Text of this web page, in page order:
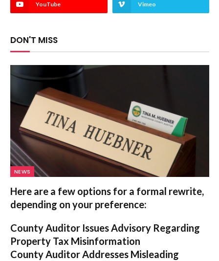
YouTube Vimeo
DON'T MISS
NEWS
Here are a few options for a formal rewrite,
depending on your preference:
County Auditor Issues Advisory Regarding
Property Tax Misinformation
County Auditor Addresses Misleading